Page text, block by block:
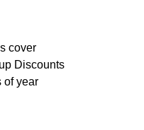
cover
Discounts
of year